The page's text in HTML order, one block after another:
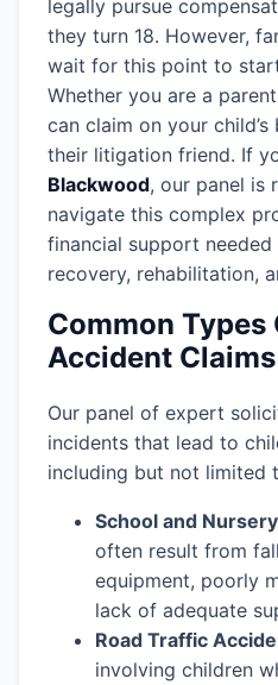
legally pursue
they turn 18. However,
wait for this point to
Whether you are a
can claim on your
their litigation friend. If
Blackwood, our panel is
navigate this complex
financial support
recovery, rehabilitation,
Common Types
Accident Claims
Our panel of expert
incidents that lead to
including but not limited
School and
often result from
equipment, poorly
lack of adequate
Road Traffic
involving children